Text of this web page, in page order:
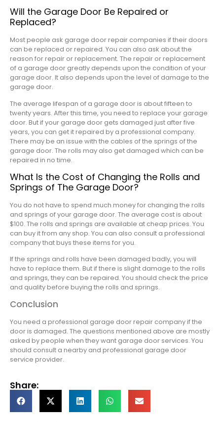
Will the Garage Door Be Repaired or
Replaced?
Most people ask garage door repair companies if their doors
can be replaced or repaired. You can also ask about the
reason for repair or replacement. The repair or replacement
of a garage door greatly depends upon the condition of your
garage door. It also depends upon the level of damage to the
garage door.
The average lifespan of a garage door is about fifteen to
twenty years. After this time, you need to replace your garage
door. But if your garage door gets damaged just after five
years, you can get it repaired by a professional company.
There may be an issue with the cables of the springs of the
garage door. The rolls may also get damaged which can be
repaired in no time.
What Is the Cost of Changing the Rolls and
Springs of The Garage Door?
You do not have to spend much money for changing the rolls
and springs of your garage door. The average cost is about
$100. The rolls and springs are available at cheap prices. You
can buy it from any shop. You can also consult a professional
company that buys these items for you.
If the springs and rolls have been damaged badly, you will
have to replace them. But if there is slight damage to the rolls
and springs, they can be repaired. You should check the price
and quality before buying the rolls and springs.
Conclusion
You need a professional garage door repair company if the
door is damaged. The questions mentioned above are mostly
asked by people when they want garage door services. You
should consult a nearby and professional garage door
service provider.
Share: